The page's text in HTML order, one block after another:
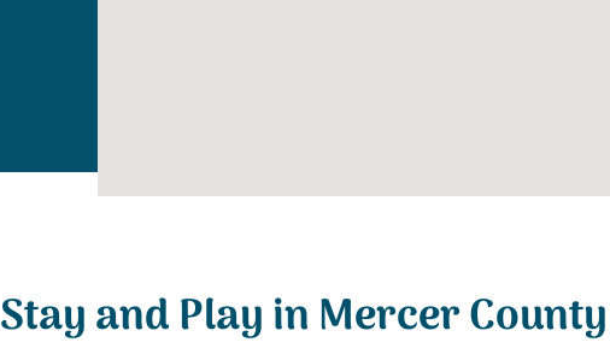
Stay and Play in Mercer